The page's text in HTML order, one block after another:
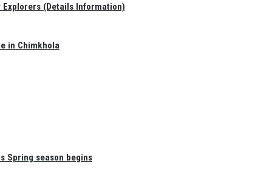
Explorers (Details Information)
in Chimkhola
Spring season begins